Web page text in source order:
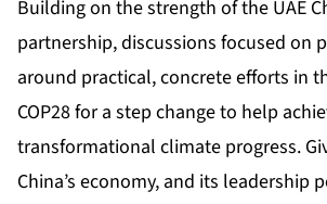
Building on the strength of the UAE
partnership, discussions focused on
around practical, concrete efforts in
COP28 for a step change to help
transformational climate progress.
China’s economy, and its leadership